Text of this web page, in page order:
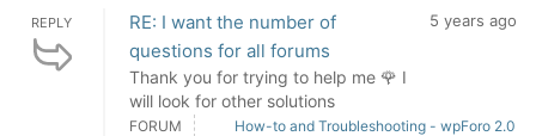
REPLY
RE: I want the number of
questions for all forums
Thank you for trying to help me 🌹 I
will look for other solutions
5 years ago
FORUM How-to and Troubleshooting - wpForo 2.0